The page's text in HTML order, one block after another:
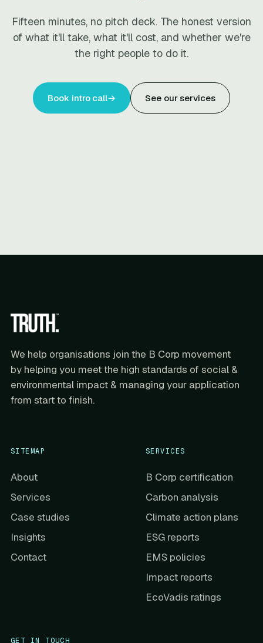
Fifteen minutes, no pitch deck. The honest version
of what it'll take, what it'll cost, and whether we're
the right people to do it.
Book intro call→ See our services
We help organisations join the B Corp movement
by helping you meet the high standards of social &
environmental impact & managing your application
from start to finish.
SITEMAP
About
Services
Case studies
Insights
Contact
SERVICES
B Corp certification
Carbon analysis
Climate action plans
ESG reports
EMS policies
Impact reports
EcoVadis ratings
GET IN TOUCH